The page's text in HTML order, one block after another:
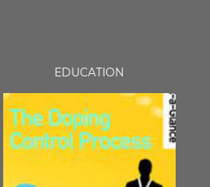
EDUCATION